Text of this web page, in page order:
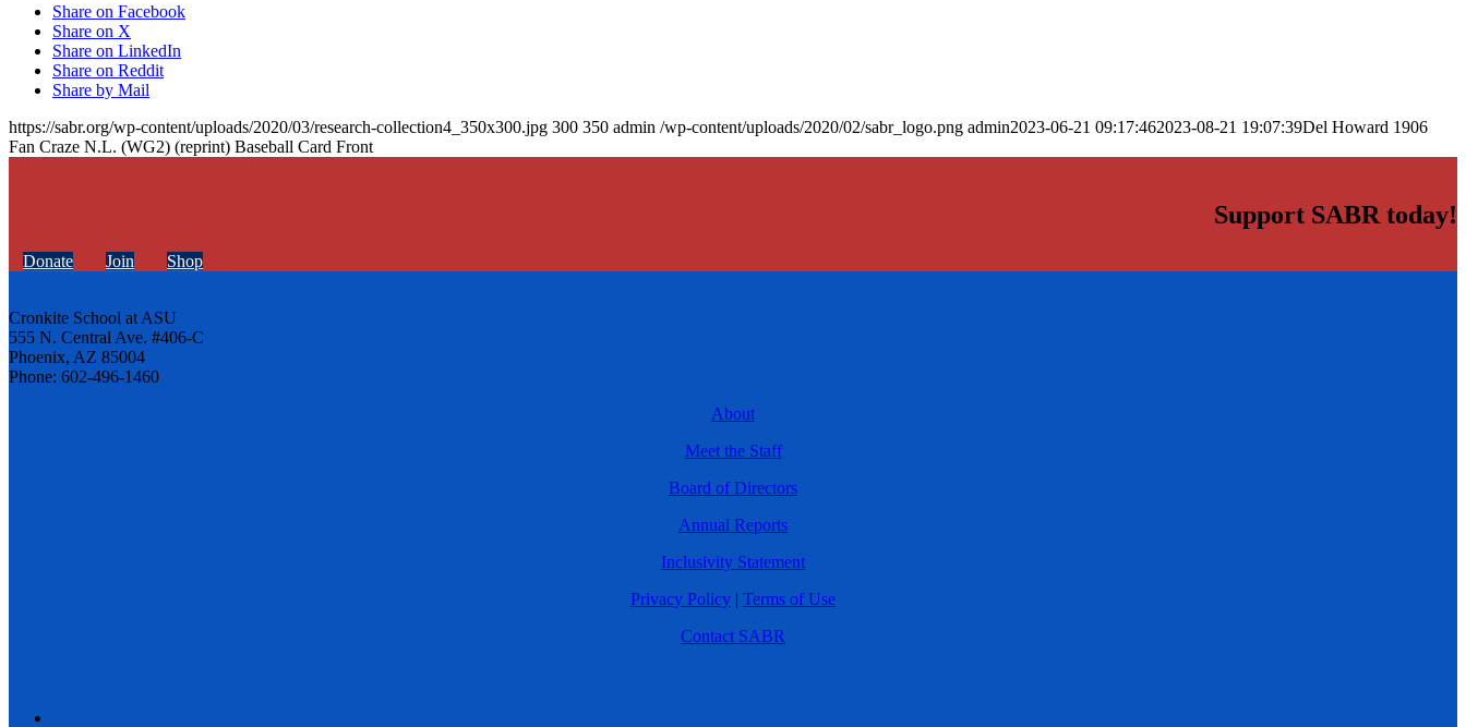
Share on Facebook
Share on X
Share on LinkedIn
Share on Reddit
Share by Mail
https://sabr.org/wp-content/uploads/2020/03/research-collection4_350x300.jpg 300 350 admin /wp-content/uploads/2020/02/sabr_logo.png admin2023-06-21 09:17:462023-08-21 19:07:39Del Howard 1906
Fan Craze N.L. (WG2) (reprint) Baseball Card Front
Support SABR today!
Donate Join Shop
Cronkite School at ASU
555 N. Central Ave. #406-C
Phoenix, AZ 85004
Phone: 602-496-1460
About
Meet the Staff
Board of Directors
Annual Reports
Inclusivity Statement
Privacy Policy | Terms of Use
Contact SABR